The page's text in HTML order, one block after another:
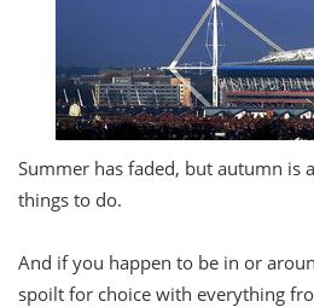
Summer has faded, but autumn is
things to do.
And if you happen to be in or
spoilt for choice with everything